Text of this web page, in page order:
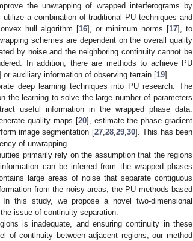
the unwrapping of wrapped interferograms by
a combination of traditional PU techniques and
hull algorithm [16], or minimum norms [17], to
schemes are dependent on the overall quality
by noise and the neighboring continuity cannot be
In addition, there are methods to achieve PU
or auxiliary information of observing terrain [19].
deep learning techniques into PU research. The
the learning to solve the large number of parameters
useful information in the wrapped phase data.
quality maps [20], estimate the phase gradient
image segmentation [27, 28, 29, 30]. This has been
of unwrapping.
primarily rely on the assumption that the regions
can be inferred from the wrapped phases
large areas of noise that separate contiguous
from the noisy areas, the PU methods based
this study, we propose a novel two-dimensional
issue of continuity separation.
is inadequate, and ensuring continuity in these
of continuity between adjacent regions, our method